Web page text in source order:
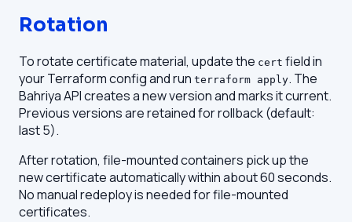
Rotation
To rotate certificate material, update the cert field in
your Terraform config and run terraform apply. The
Bahriya API creates a new version and marks it current.
Previous versions are retained for rollback (default:
last 5).
After rotation, file-mounted containers pick up the
new certificate automatically within about 60 seconds.
No manual redeploy is needed for file-mounted
certificates.